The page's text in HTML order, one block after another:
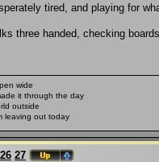
tired, and playing for
three handed, checking
wide
it through the day
outside
leaving out today
26 27